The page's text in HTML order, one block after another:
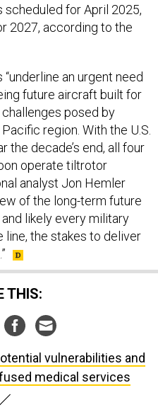
for April 2025,
2027, according to the
an urgent need
future aircraft built for
posed by
region. With the U.S.
the decade’s end, all four
operate tiltrotor
analyst Jon Hemler
of the long-term future
likely every military
line, the stakes to deliver
THIS:
vulnerabilities and
medical services